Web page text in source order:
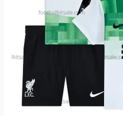
Sale
Printed
quantity